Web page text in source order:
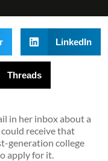
LinkedIn
Threads
in her inbox about a
receive that
generation college
apply for it.